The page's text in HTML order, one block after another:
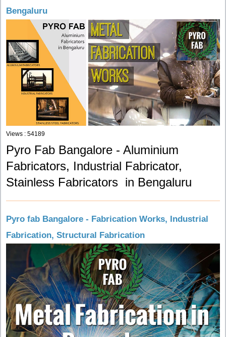
Bengaluru
Views : 54189
Pyro Fab Bangalore - Aluminium
Fabricators, Industrial Fabricator,
Stainless Fabricators in Bengaluru
Pyro fab Bangalore - Fabrication Works, Industrial
Fabrication, Structural Fabrication